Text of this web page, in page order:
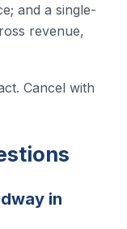
and a single-
revenue,
Cancel with
in